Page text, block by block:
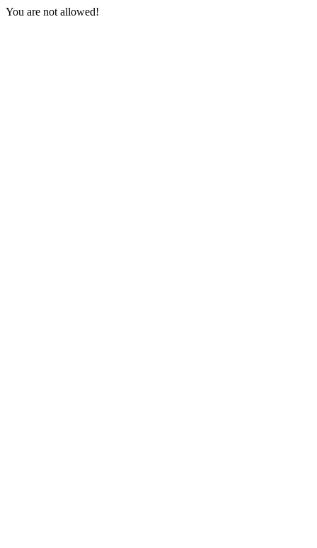
You are not allowed!